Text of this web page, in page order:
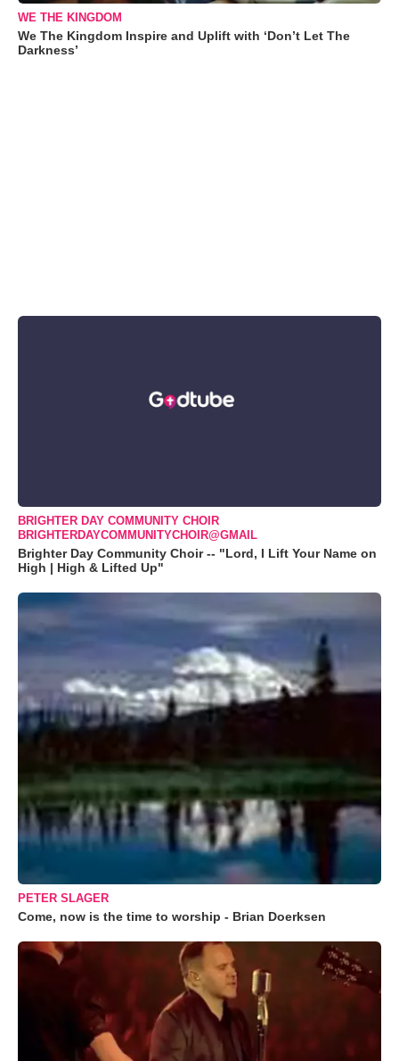
WE THE KINGDOM
We The Kingdom Inspire and Uplift with ‘Don’t Let The
Darkness’
BRIGHTER DAY COMMUNITY CHOIR
BRIGHTERDAYCOMMUNITYCHOIR@GMAIL
Brighter Day Community Choir -- "Lord, I Lift Your Name on
High | High & Lifted Up"
PETER SLAGER
Come, now is the time to worship - Brian Doerksen